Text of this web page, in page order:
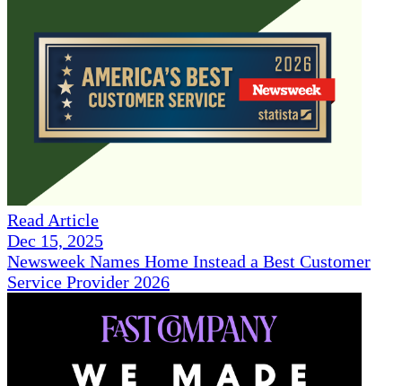
Read Article
Dec 15, 2025
Newsweek Names Home Instead a Best Customer
Service Provider 2026